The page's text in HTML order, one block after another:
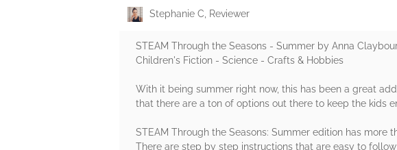
Stephanie C, Reviewer
STEAM Through the Seasons - Summer by Anna
Children's Fiction - Science - Crafts & Hobbies
With it being summer right now, this has been a great
that there are a ton of options out there to keep the kids
STEAM Through the Seasons: Summer edition has
There are step by step instructions that are easy to